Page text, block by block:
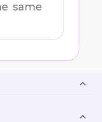
same